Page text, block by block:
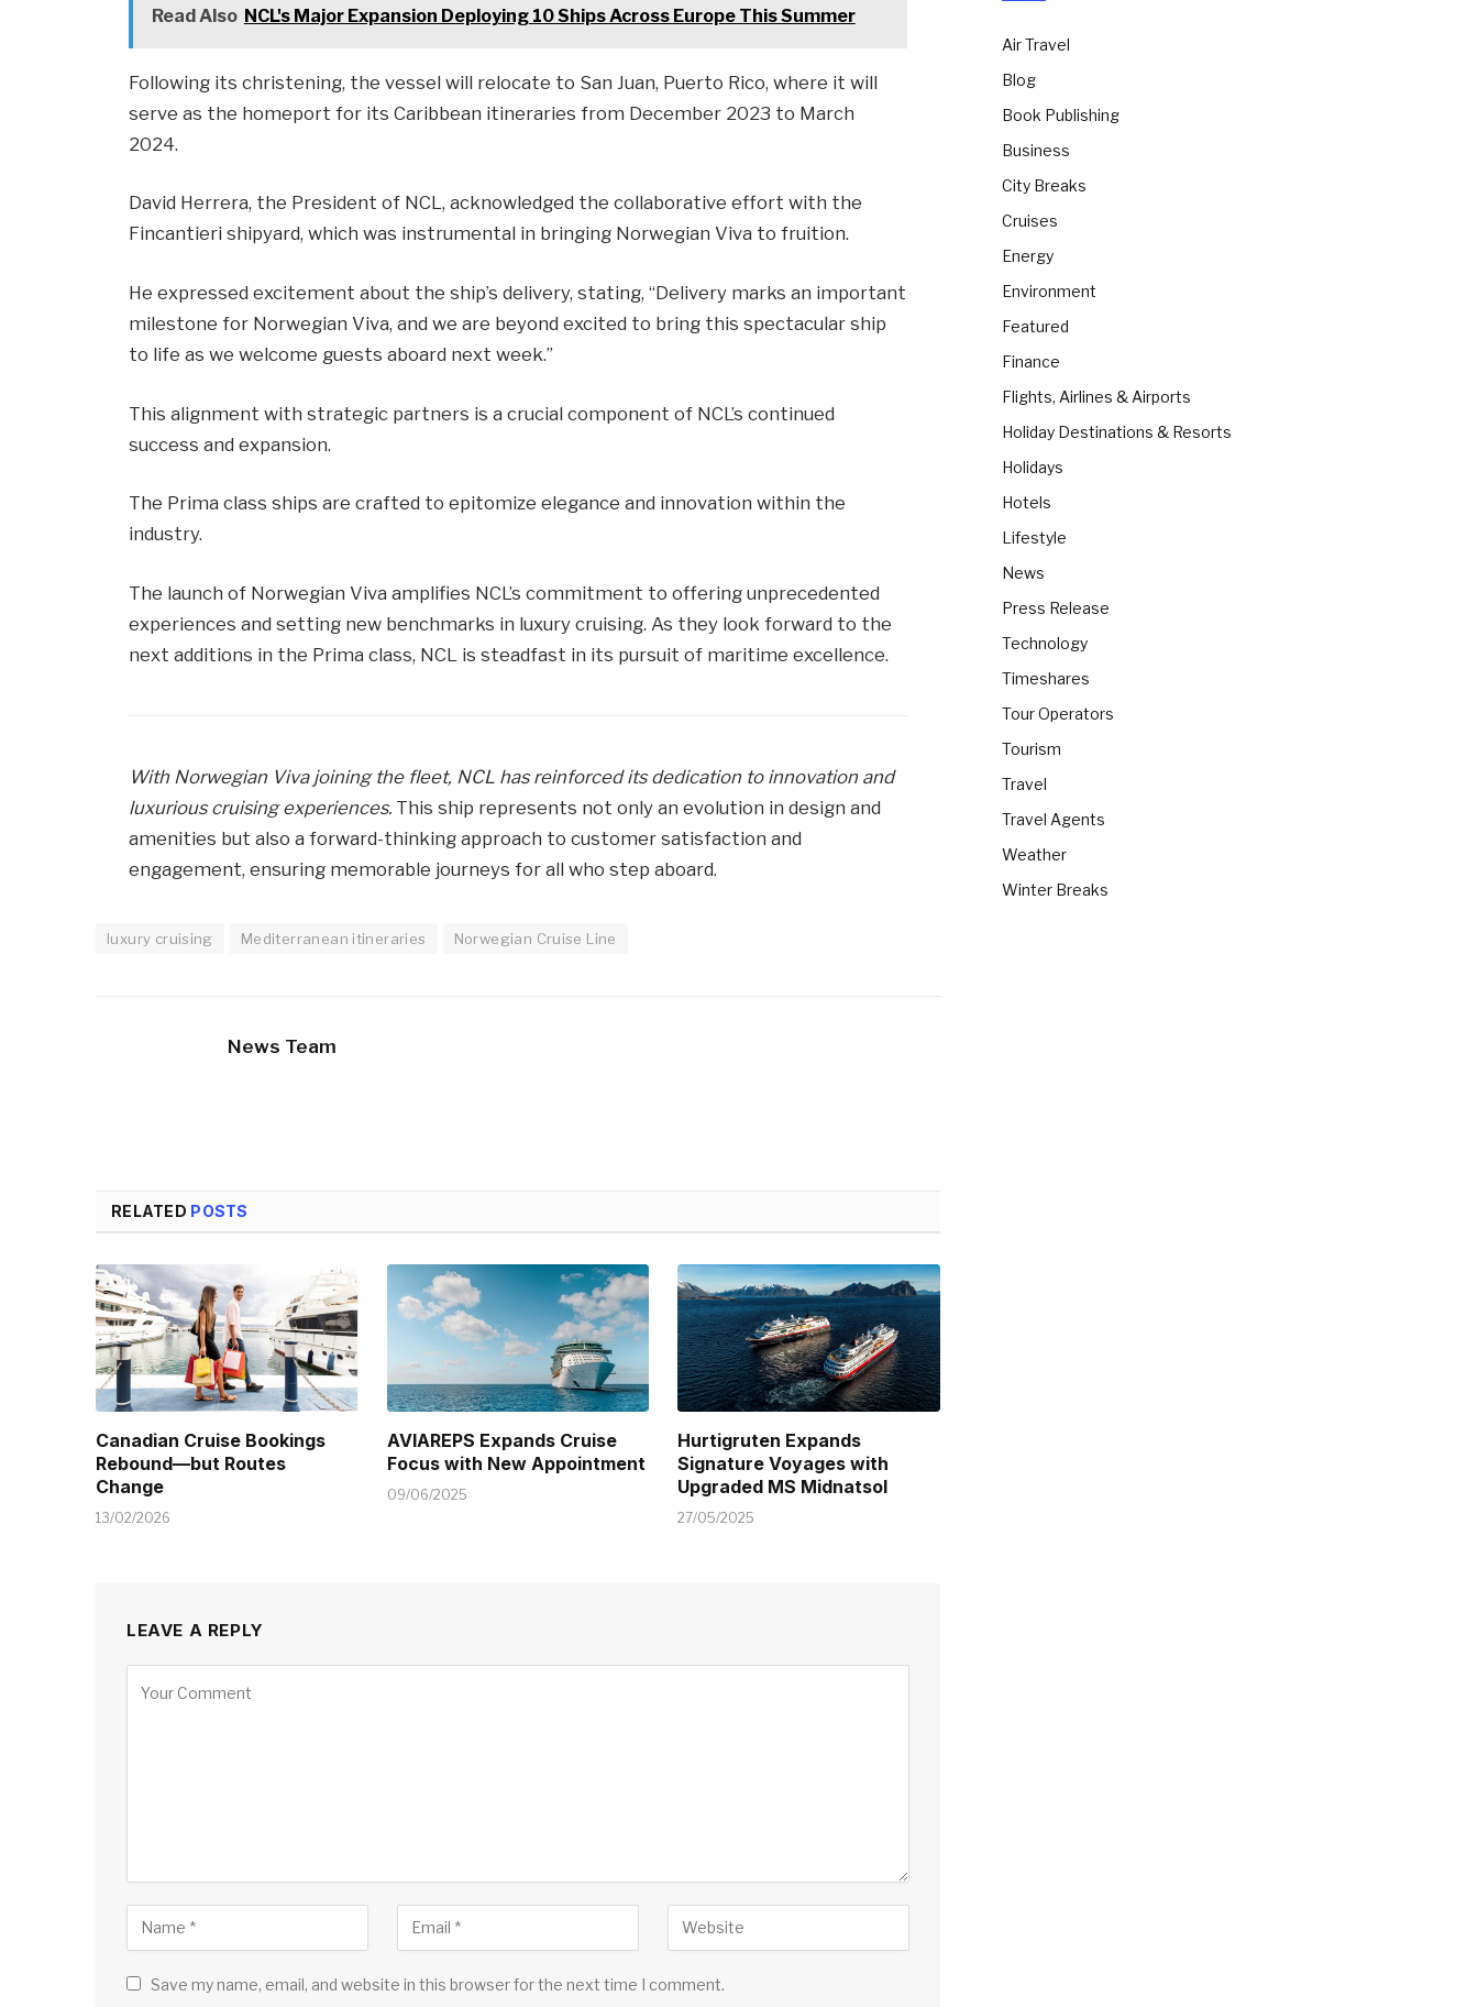
Read Also NCL's Major Expansion Deploying 10 Ships Across Europe This Summer
Following its christening, the vessel will relocate to San Juan, Puerto Rico, where it will
serve as the homeport for its Caribbean itineraries from December 2023 to March
2024.
David Herrera, the President of NCL, acknowledged the collaborative effort with the
Fincantieri shipyard, which was instrumental in bringing Norwegian Viva to fruition.
He expressed excitement about the ship’s delivery, stating, “Delivery marks an important
milestone for Norwegian Viva, and we are beyond excited to bring this spectacular ship
to life as we welcome guests aboard next week.”
This alignment with strategic partners is a crucial component of NCL’s continued
success and expansion.
The Prima class ships are crafted to epitomize elegance and innovation within the
industry.
The launch of Norwegian Viva amplifies NCL’s commitment to offering unprecedented
experiences and setting new benchmarks in luxury cruising. As they look forward to the
next additions in the Prima class, NCL is steadfast in its pursuit of maritime excellence.
With Norwegian Viva joining the fleet, NCL has reinforced its dedication to innovation and
luxurious cruising experiences. This ship represents not only an evolution in design and
amenities but also a forward-thinking approach to customer satisfaction and
engagement, ensuring memorable journeys for all who step aboard.
luxury cruising Mediterranean itineraries Norwegian Cruise Line
News Team
RELATED POSTS
Canadian Cruise Bookings
Rebound—but Routes
Change
13/02/2026
AVIAREPS Expands Cruise
Focus with New Appointment
09/06/2025
Hurtigruten Expands
Signature Voyages with
Upgraded MS Midnatsol
27/05/2025
LEAVE A REPLY
Save my name, email, and website in this browser for the next time I comment.
Air Travel
Blog
Book Publishing
Business
City Breaks
Cruises
Energy
Environment
Featured
Finance
Flights, Airlines & Airports
Holiday Destinations & Resorts
Holidays
Hotels
Lifestyle
News
Press Release
Technology
Timeshares
Tour Operators
Tourism
Travel
Travel Agents
Weather
Winter Breaks